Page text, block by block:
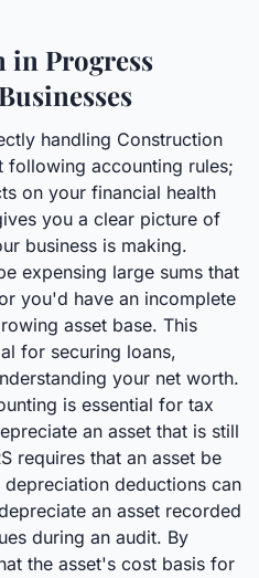
in Progress
handling Construction
following accounting rules;
on your financial health
you a clear picture of
business is making.
expensing large sums that
you'd have an incomplete
asset base. This
for securing loans,
your net worth.
is essential for tax
an asset that is still
requires that an asset be
deductions can
an asset recorded
during an audit. By
the asset's cost basis for